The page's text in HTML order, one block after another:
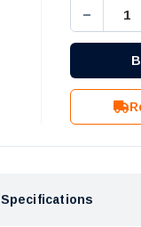
−
Specifications